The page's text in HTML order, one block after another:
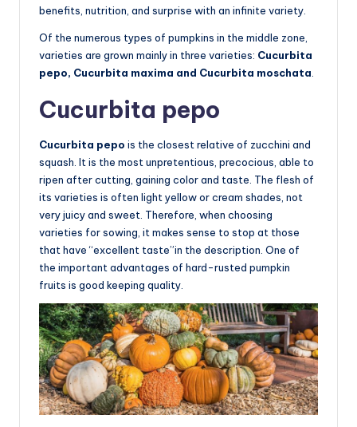
benefits, nutrition, and surprise with an infinite variety.
Of the numerous types of pumpkins in the middle zone,
varieties are grown mainly in three varieties: Cucurbita
pepo, Cucurbita maxima and Cucurbita moschata
Cucurbita pepo
Cucurbita pepo is the closest relative of zucchini and
squash. It is the most unpretentious, precocious, able to
ripen after cutting, gaining color and taste. The flesh of
its varieties is often light yellow or cream shades, not
very juicy and sweet. Therefore, when choosing
varieties for sowing, it makes sense to stop at those
that have “excellent taste”in the description. One of
the important advantages of hard-rusted pumpkin
fruits is good keeping quality.